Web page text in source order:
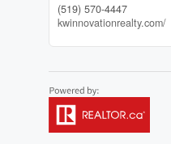
(519) 570-4447
kwinnovationrealty.com/